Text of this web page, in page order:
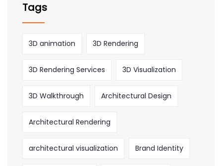
Tags
3D animation 3D Rendering
3D Rendering Services 3D Visualization
3D Walkthrough Architectural Design
Architectural Rendering
architectural visualization Brand Identity